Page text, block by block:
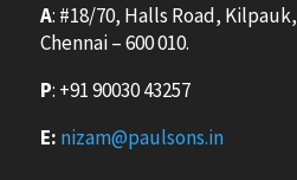
A: #18/70, Halls Road, Kilpauk,
Chennai – 600 010.
P: +91 90030 43257
E: nizam@paulsons.in